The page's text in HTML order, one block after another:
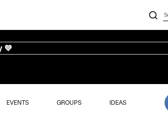
💜
EVENTS GROUPS IDEAS